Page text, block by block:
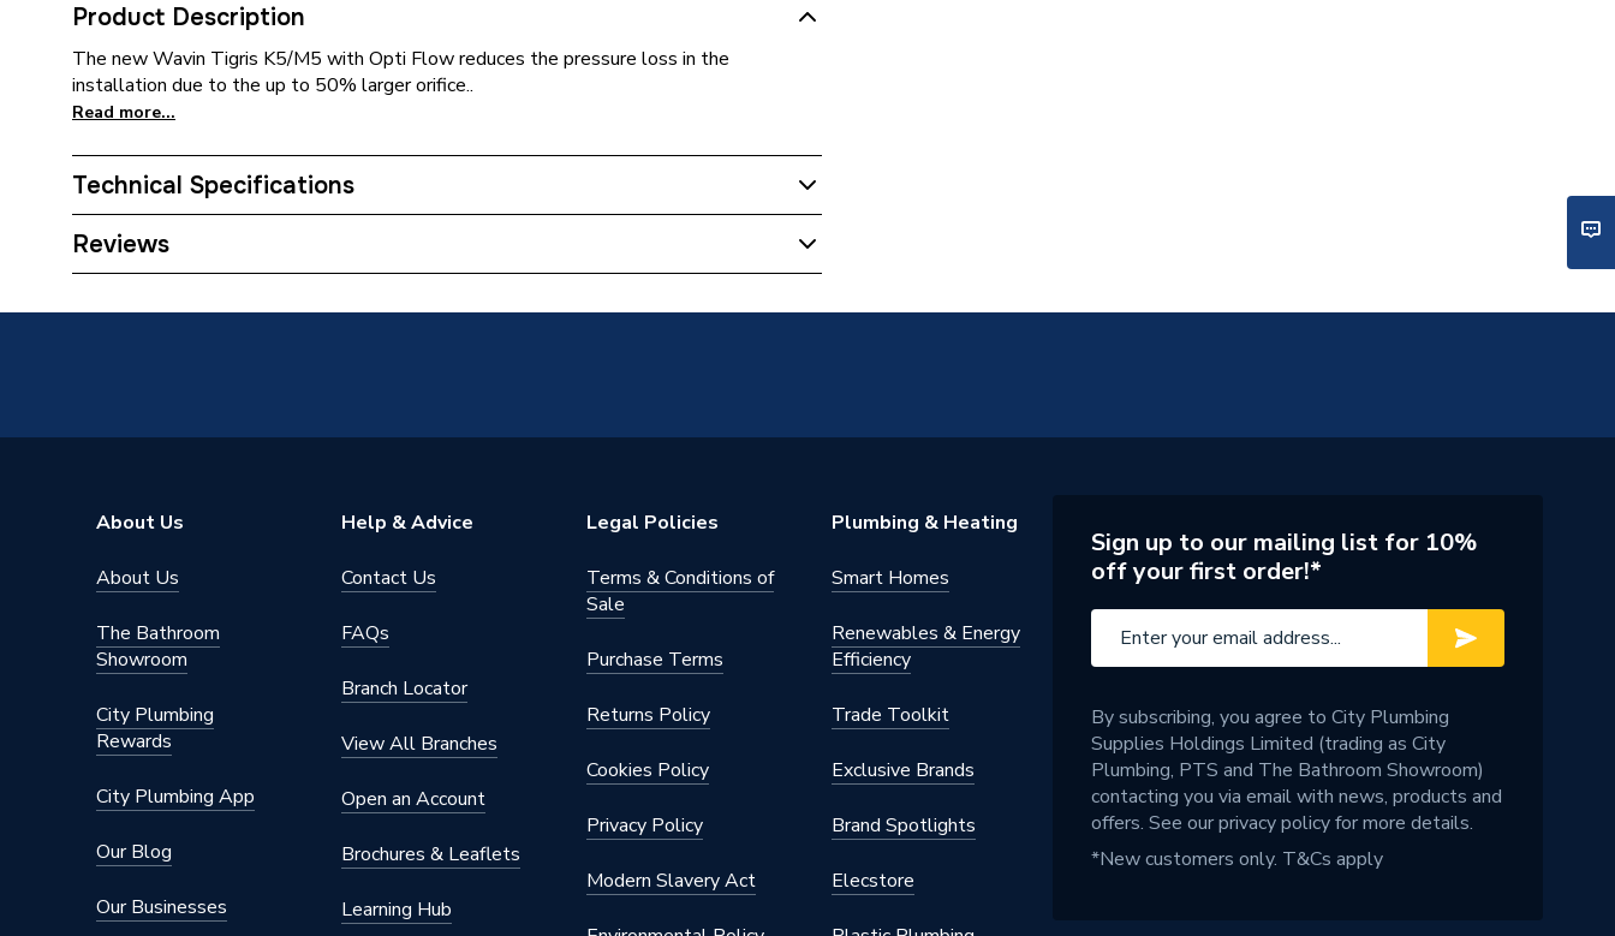
Product Description
The new Wavin Tigris K5/M5 with Opti Flow reduces the pressure loss in the
installation due to the up to 50% larger orifice..
Read more...
Technical Specifications
Category Name
Type
Fittings - Tees, Branches & Manifolds
Suitable for
Hot and cold water (medium temperature
0 - 70 °C); MLCP (multi-layer composite
10 bar
Material
Polyphenylsulfone
Heat Output
Reviews
About Us
About Us
The Bathroom
Showroom
City Plumbing
Rewards
City Plumbing App
Our Blog
Our Businesses
Help & Advice
Contact Us
FAQs
Branch Locator
View All Branches
Open an Account
Brochures & Leaflets
Learning Hub
Legal Policies
Terms & Conditions of
Sale
Purchase Terms
Returns Policy
Cookies Policy
Privacy Policy
Modern Slavery Act
Plumbing & Heating
Smart Homes
Renewables & Energy
Efficiency
Trade Toolkit
Exclusive Brands
Brand Spotlights
Elecstore
Sign up to our mailing list for 10%
off your first order!*
By subscribing, you agree to City Plumbing
Supplies Holdings Limited (trading as City
Plumbing, PTS and The Bathroom Showroom)
contacting you via email with news, products and
offers. See ourprivacy policyfor more details.
*New customers only. T&Cs apply